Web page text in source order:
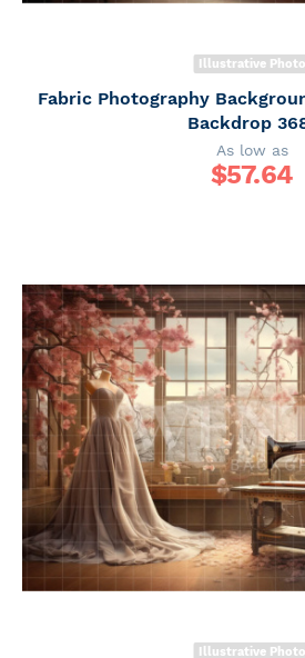
Illustrative Photo
Fabric Photography
Backdrop
As low as
$57.64
Illustrative Photo